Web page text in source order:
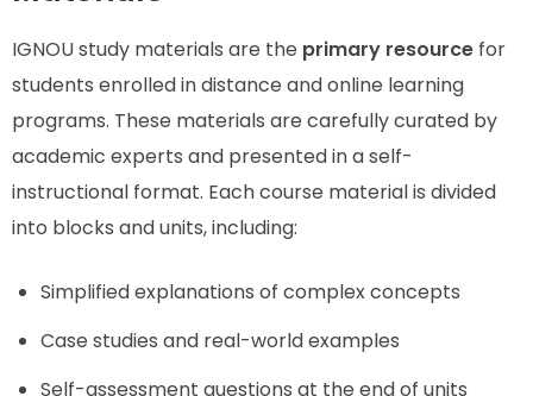
IGNOU study materials are the primary resource for
students enrolled in distance and online learning
programs. These materials are carefully curated by
academic experts and presented in a self-
instructional format. Each course material is divided
into blocks and units, including:
Simplified explanations of complex concepts
Case studies and real-world examples
Self-assessment questions at the end of units